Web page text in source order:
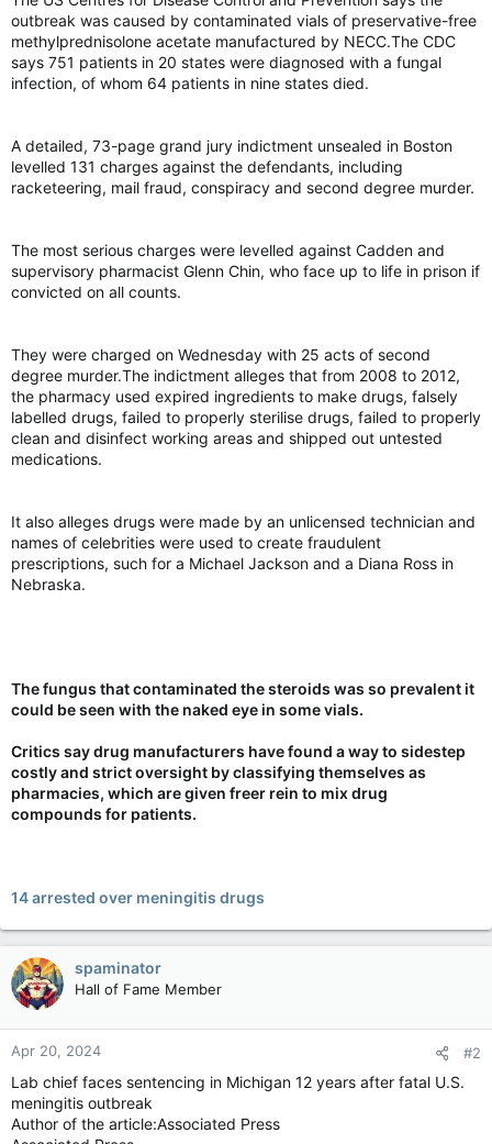
outbreak was caused by contaminated vials of preservative-free
methylprednisolone acetate manufactured by NECC.The CDC
says 751 patients in 20 states were diagnosed with a fungal
infection, of whom 64 patients in nine states died.
A detailed, 73-page grand jury indictment unsealed in Boston
levelled 131 charges against the defendants, including
racketeering, mail fraud, conspiracy and second degree murder.
The most serious charges were levelled against Cadden and
supervisory pharmacist Glenn Chin, who face up to life in prison if
convicted on all counts.
They were charged on Wednesday with 25 acts of second
degree murder.The indictment alleges that from 2008 to 2012,
the pharmacy used expired ingredients to make drugs, falsely
labelled drugs, failed to properly sterilise drugs, failed to properly
clean and disinfect working areas and shipped out untested
medications.
It also alleges drugs were made by an unlicensed technician and
names of celebrities were used to create fraudulent
prescriptions, such for a Michael Jackson and a Diana Ross in
Nebraska.
The fungus that contaminated the steroids was so prevalent it
could be seen with the naked eye in some vials.
Critics say drug manufacturers have found a way to sidestep
costly and strict oversight by classifying themselves as
pharmacies, which are given freer rein to mix drug
compounds for patients.
14 arrested over meningitis drugs
spaminator
Hall of Fame Member
Apr 20, 2024 #2
Lab chief faces sentencing in Michigan 12 years after fatal U.S.
meningitis outbreak
Author of the article:Associated Press